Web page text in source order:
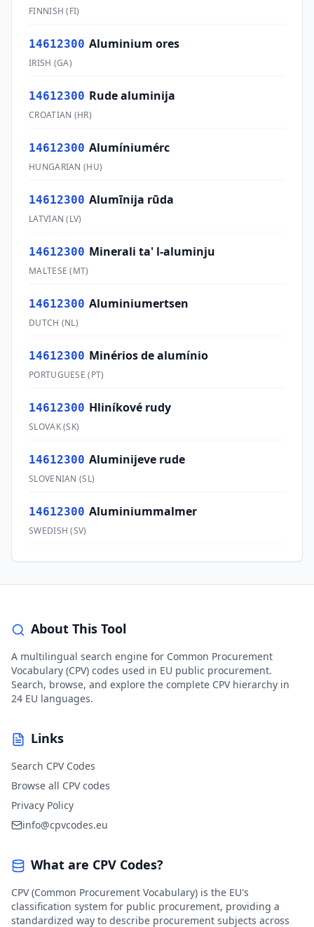
FINNISH (FI)
14612300 Aluminium ores
IRISH (GA)
14612300 Rude aluminija
CROATIAN (HR)
14612300 Alumíniumérc
HUNGARIAN (HU)
14612300 Alumīnija rūda
LATVIAN (LV)
14612300 Minerali ta' l-aluminju
MALTESE (MT)
14612300 Aluminiumertsen
DUTCH (NL)
14612300 Minérios de alumínio
PORTUGUESE (PT)
14612300 Hliníkové rudy
SLOVAK(SK)
14612300 Aluminijeve rude
SLOVENIAN (SL)
14612300 Aluminiummalmer
SWEDISH (SV)
About This Tool
A multilingual search engine for Common Procurement
Vocabulary (CPV) codes used in EU public procurement.
Search, browse, and explore the complete CPV hierarchy in
24 EU languages.
Links
Search CPV Codes
Browse all CPV codes
Privacy Policy
info@cpvcodes.eu
What are CPV Codes?
CPV (Common Procurement Vocabulary) is the EU's
classification system for public procurement, providing a
standardized way to describe procurement subjects across